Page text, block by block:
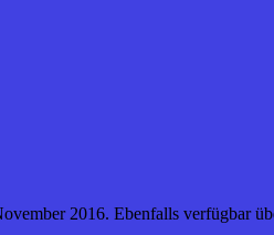
2016. Ebenfalls verfügbar